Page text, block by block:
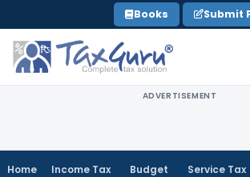
to
content
Books Submit
ADVERTISEMENT
Home Income Tax Budget Service Tax